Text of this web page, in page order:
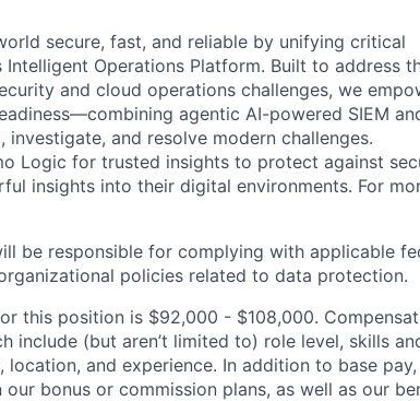
secure, fast, and reliable by unifying critical
Operations Platform. Built to address
and cloud operations challenges, we
agentic AI-powered SIEM
and resolve modern challenges.
Logic for trusted insights to protect against
insights into their digital environments. For
be responsible for complying with applicable
policies related to data protection.
this position is $92,000 - $108,000.
include (but aren’t limited to) role level, skills
and experience. In addition to base pay,
bonus or commission plans, as well as our